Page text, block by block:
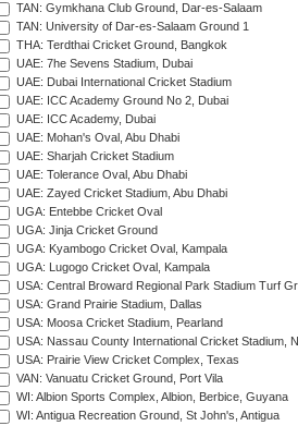
TAN: Gymkhana Club Ground, Dar-es-Salaam
TAN: University of Dar-es-Salaam Ground 1
THA: Terdthai Cricket Ground, Bangkok
UAE: 7he Sevens Stadium, Dubai
UAE: Dubai International Cricket Stadium
UAE: ICC Academy Ground No 2, Dubai
UAE: ICC Academy, Dubai
UAE: Mohan's Oval, Abu Dhabi
UAE: Sharjah Cricket Stadium
UAE: Tolerance Oval, Abu Dhabi
UAE: Zayed Cricket Stadium, Abu Dhabi
UGA: Entebbe Cricket Oval
UGA: Jinja Cricket Ground
UGA: Kyambogo Cricket Oval, Kampala
UGA: Lugogo Cricket Oval, Kampala
USA: Central Broward Regional Park Stadium Turf
USA: Grand Prairie Stadium, Dallas
USA: Moosa Cricket Stadium, Pearland
USA: Nassau County International Cricket Stadium,
USA: Prairie View Cricket Complex, Texas
VAN: Vanuatu Cricket Ground, Port Vila
WI: Albion Sports Complex, Albion, Berbice, Guyana
WI: Antigua Recreation Ground, St John's, Antigua